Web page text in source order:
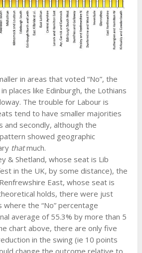
in areas that voted “No”, the
places like Edinburgh, the Lothians
The trouble for Labour is
tend to have smaller majorities
and secondly, although the
showed geographic
thatmuch.
& Shetland, whose seat is Lib
in the UK, by some distance), the
East, whose seat is
holds, there were just
the “No” percentage
average of 55.3% by more than 5
chart above, there are only five
in the swing (ie 10 points
change the outcome relative to